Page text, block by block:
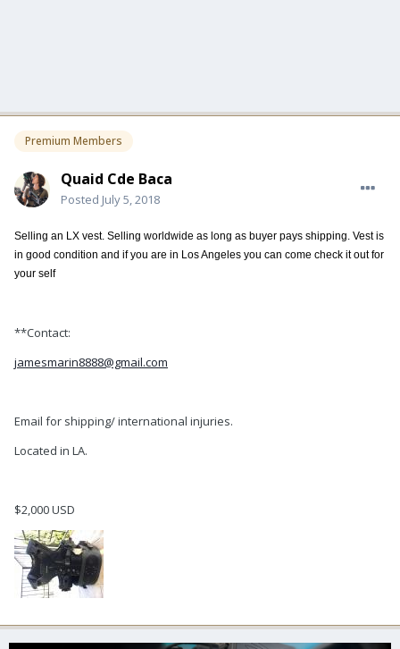
Premium Members
Quaid Cde Baca
Posted July 5, 2018
Selling an LX vest. Selling worldwide as long as buyer pays shipping. Vest is
in good condition and if you are in Los Angeles you can come check it out for
your self
**Contact:
jamesmarin8888@gmail.com
Email for shipping/ international injuries.
Located in LA.
$2,000 USD